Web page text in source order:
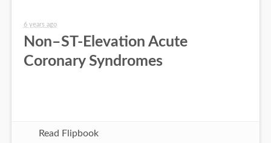
6 years ago
Non–ST-Elevation Acute
Coronary Syndromes
Read Flipbook